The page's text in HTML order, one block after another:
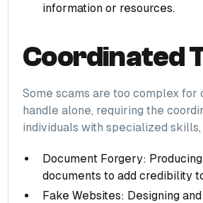
information or resources.
Coordinated
Some scams are too complex for
handle alone, requiring the
individuals with specialized skills,
Document Forgery:
documents to add credibility
Fake Websites: Designing